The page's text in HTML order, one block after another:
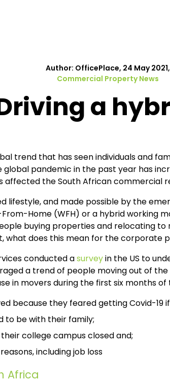
Author: OfficePlace, 24 May 2021,
Commercial Property News
a
trend that has seen individuals and
global pandemic in the past year has
affected the South African commercial
lifestyle, and made possible by the
Home (WFH) or a hybrid working
buying properties and relocating
what does this mean for the corporate
conducted asurveyin the US to
a trend of people moving out of the
in movers during the first six months
because they feared getting Covid-19
to be with their family;
college campus closed and;
including job loss
Africa